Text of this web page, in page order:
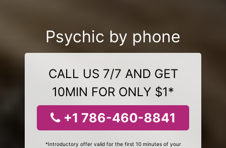
Psychic by phone
CALL US 7/7 AND GET
10MIN FOR ONLY $1*
+1 786-460-8841
*Introductory offer valid for the first 10 minutes of your